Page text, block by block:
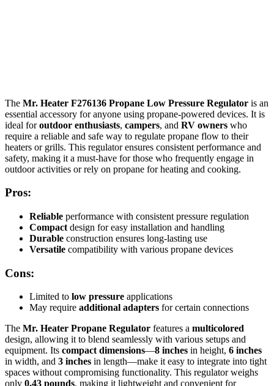
The Mr. Heater F276136 Propane Low Pressure Regulator is an
essential accessory for anyone using propane-powered devices. It is
ideal foroutdoor enthusiasts, campers, and RV owners who
require a reliable and safe way to regulate propane flow to their
heaters or grills. This regulator ensures consistent performance and
safety, making it a must-have for those who frequently engage in
outdoor activities or rely on propane for heating and cooking.
Pros:
Reliable performance with consistent pressure regulation
Compact design for easy installation and handling
Durable construction ensures long-lasting use
Versatile compatibility with various propane devices
Cons:
Limited to low pressure applications
May require additional adapters for certain connections
The Mr. Heater Propane Regulator features a multicolored
design, allowing it to blend seamlessly with various setups and
equipment. Its compact dimensions—8 inches in height, 6 inches
in width, and 3 inches in length—make it easy to integrate into tight
spaces without compromising functionality. This regulator weighs
only 0.43 pounds, making it lightweight and convenient for